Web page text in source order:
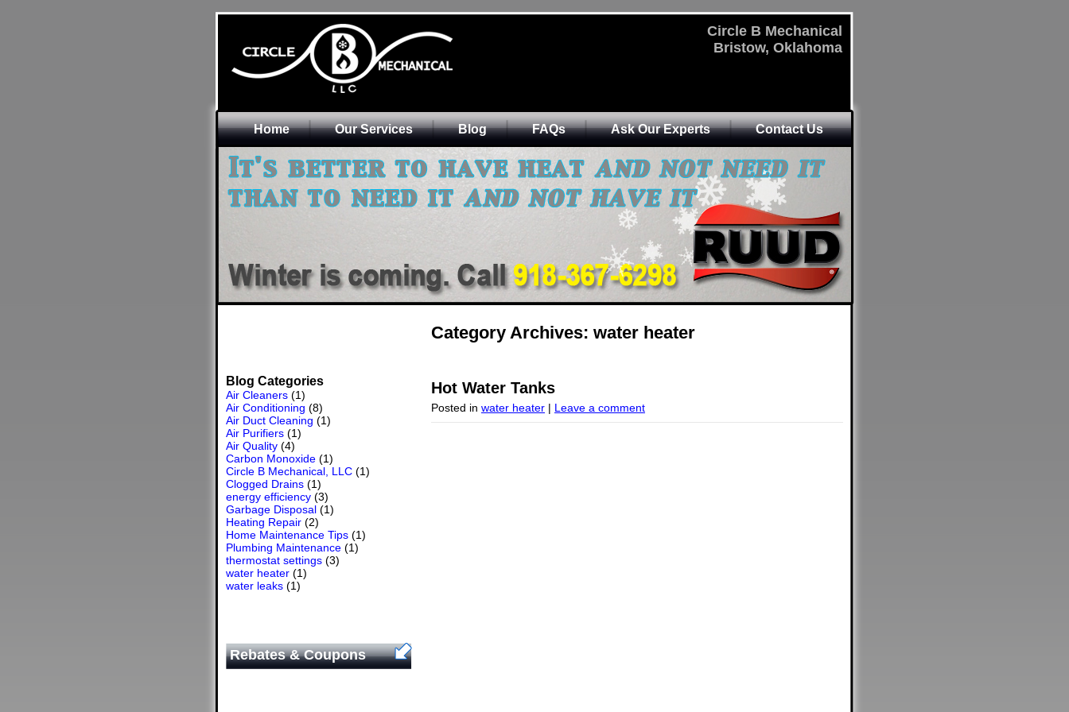
Circle B Mechanical
Bristow, Oklahoma
Home Our Services Blog FAQs Ask Our Experts Contact Us
Blog Categories
Air Cleaners (1)
Air Conditioning (8)
Air Duct Cleaning (1)
Air Purifiers (1)
Air Quality (4)
Carbon Monoxide (1)
Circle B Mechanical, LLC (1)
Clogged Drains (1)
energy efficiency (3)
Garbage Disposal (1)
Heating Repair (2)
Home Maintenance Tips (1)
Plumbing Maintenance (1)
thermostat settings (3)
water heater (1)
water leaks (1)
Rebates & Coupons
Category Archives: water heater
Hot Water Tanks
Posted in water heater | Leave a comment